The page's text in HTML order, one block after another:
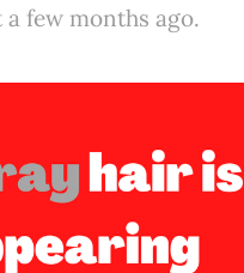
few months ago.